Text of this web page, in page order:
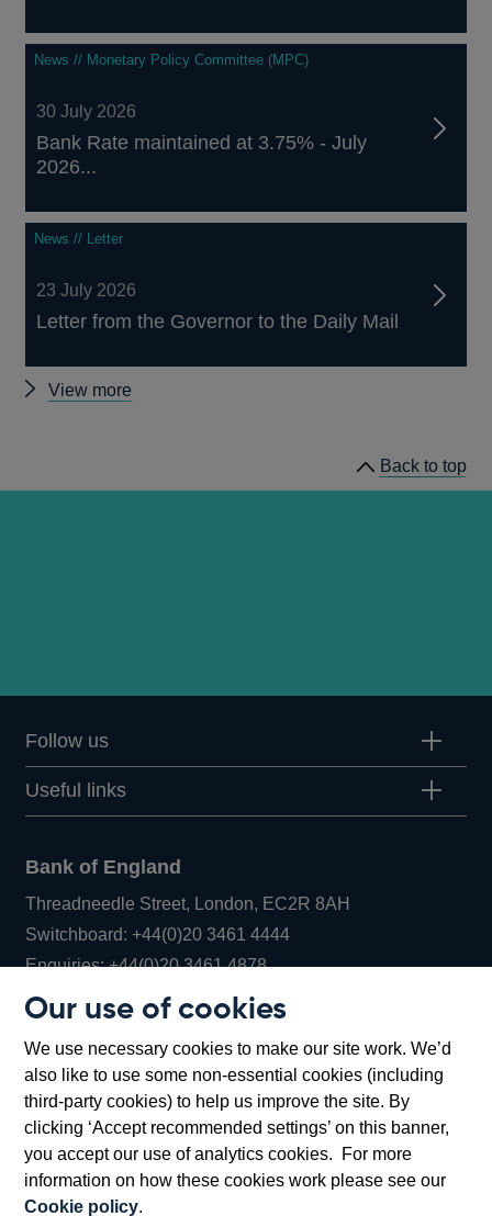
Our use of cookies
We use necessary cookies to make our site work. We’d
also like to use some non-essential cookies (including
third-party cookies) to help us improve the site. By
clicking ‘Accept recommended settings’ on this banner,
you accept our use of analytics cookies. For more
information on how these cookies work please see our
Cookie policy.
News // Monetary Policy Committee (MPC)
30 July 2026
Bank Rate maintained at 3.75% - July
2026...
News // Letter
23 July 2026
Letter from the Governor to the Daily Mail
View more
Back to top
Follow us
Useful links
Bank of England
Threadneedle Street, London, EC2R 8AH
Switchboard:+44(0)20 3461 4444Opens
in
window
Enquiries:+44(0)20 3461 4878Opens
new
window
Bartholomew Lane, London, EC2R 8AH